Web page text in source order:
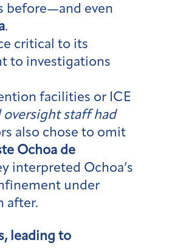
before—and even
.
critical to its
to investigations
facilities or ICE
staff had
also chose to omit
Ochoa de
interpreted Ochoa’s
under
after.
leading to